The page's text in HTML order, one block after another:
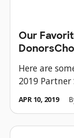
Our
Here are
2019
APR 10, 2019